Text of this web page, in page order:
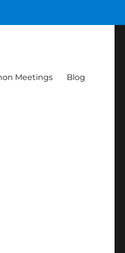
Meetings Blog